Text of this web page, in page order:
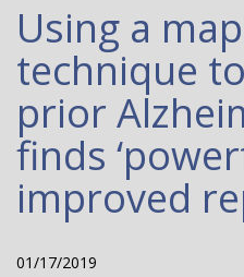
Using a
technique
prior
finds
improved
01/17/2019